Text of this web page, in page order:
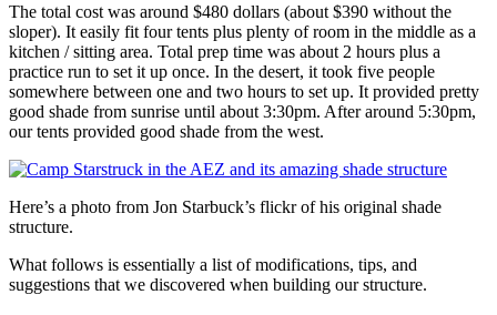
The total cost was around $480 dollars (about $390 without the
sloper). It easily fit four tents plus plenty of room in the middle as a
kitchen / sitting area. Total prep time was about 2 hours plus a
practice run to set it up once. In the desert, it took five people
somewhere between one and two hours to set up. It provided pretty
good shade from sunrise until about 3:30pm. After around 5:30pm,
our tents provided good shade from the west.
Here’s a photo from Jon Starbuck’s flickr of his original shade
structure.
What follows is essentially a list of modifications, tips, and
suggestions that we discovered when building our structure.